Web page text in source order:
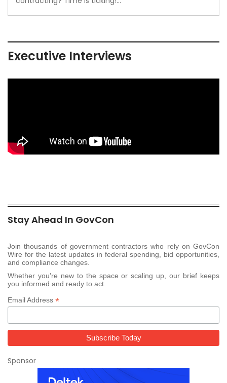
Executive Interviews
Stay Ahead In GovCon
Join thousands of government contractors who rely on GovCon
Wire for the latest updates in federal spending, bid opportunities,
and compliance changes.
Whether you’re new to the space or scaling up, our brief keeps
you informed and ready to act.
Email Address *
Sponsor